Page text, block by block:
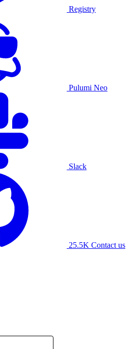
Registry
Pulumi Neo
Slack
25.5K Contact us